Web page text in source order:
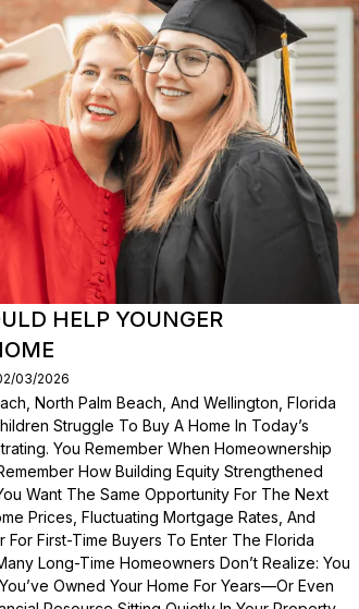
HELP YOUNGER
03/2026
North Palm Beach, And Wellington, Florida
Struggle To Buy A Home In Today’s
You Remember When Homeownership
How Building Equity Strengthened
Want The Same Opportunity For The Next
Prices, Fluctuating Mortgage Rates, And
First-Time Buyers To Enter The Florida
Long-Time Homeowners Don’t Realize: You
Owned Your Home For Years—Or Even